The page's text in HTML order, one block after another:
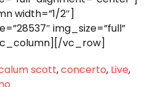
width=”1/2″]
img_size=”full”
vc_row]
scott,concerto, Live,